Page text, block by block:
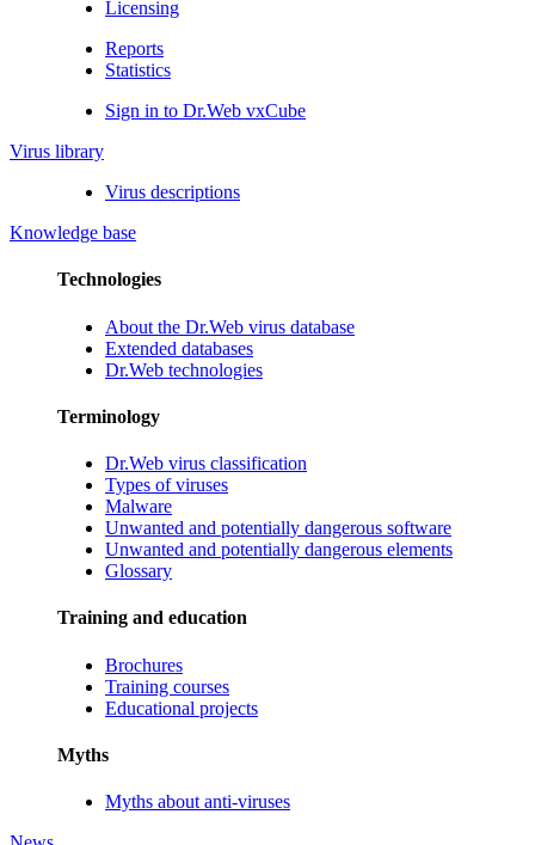
Licensing
Reports
Statistics
Sign in to Dr.Web vxCube
Virus library
Virus descriptions
Knowledge base
Technologies
About the Dr.Web virus database
Extended databases
Dr.Web technologies
Terminology
Dr.Web virus classification
Types of viruses
Malware
Unwanted and potentially dangerous software
Unwanted and potentially dangerous elements
Glossary
Training and education
Brochures
Training courses
Educational projects
Myths
Myths about anti-viruses